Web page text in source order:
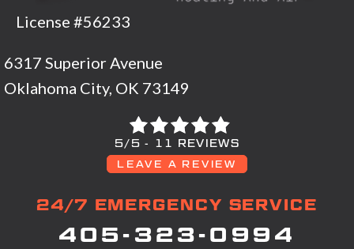
License #56233
6317 Superior Avenue
Oklahoma City, OK 73149
5/5 -
11 REVIEWS
LEAVE A REVIEW
24/7 EMERGENCY SERVICE
405-323-0994